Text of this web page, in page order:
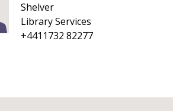
Shelver
Library Services
+4411732 82277